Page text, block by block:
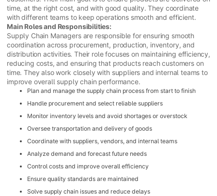
time, at the right cost, and with good quality. They coordinate
with different teams to keep operations smooth and efficient.
Main Roles and Responsibilities:
Supply Chain Managers are responsible for ensuring smooth
coordination across procurement, production, inventory, and
distribution activities. Their role focuses on maintaining efficiency,
reducing costs, and ensuring that products reach customers on
time. They also work closely with suppliers and internal teams to
improve overall supply chain performance.
Plan and manage the supply chain process from start to finish
Handle procurement and select reliable suppliers
Monitor inventory levels and avoid shortages or overstock
Oversee transportation and delivery of goods
Coordinate with suppliers, vendors, and internal teams
Analyze demand and forecast future needs
Control costs and improve overall efficiency
Ensure quality standards are maintained
Solve supply chain issues and reduce delays